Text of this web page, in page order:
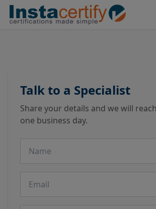
Talk to a Specialist
Share your details and we will
one business day.